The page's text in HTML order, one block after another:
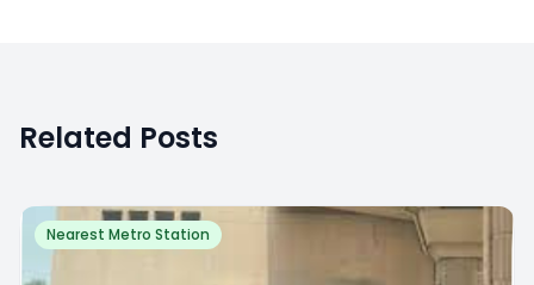
Related Posts
Nearest Metro Station